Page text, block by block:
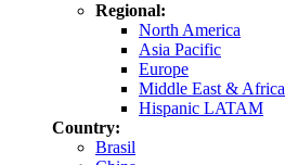
Regional:
North America
Asia Pacific
Europe
Middle East & Africa
Hispanic LATAM
Country:
Brasil